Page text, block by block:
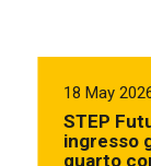
18 May
STEP
ingresso
quarto